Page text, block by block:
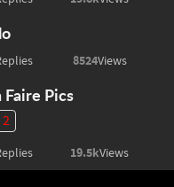
8524Views
Faire Pics
2
19.5kViews